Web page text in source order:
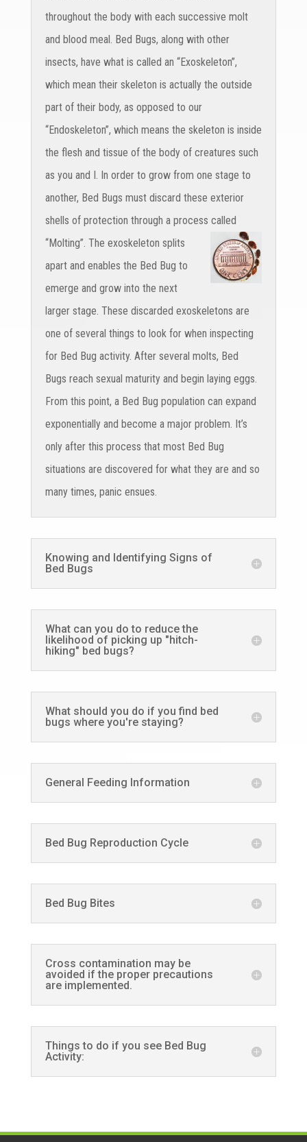
throughout the body with each successive molt
and blood meal. Bed Bugs, along with other
insects, have what is called an “Exoskeleton”,
which mean their skeleton is actually the outside
part of their body, as opposed to our
“Endoskeleton”, which means the skeleton is inside
the flesh and tissue of the body of creatures such
as you and I. In order to grow from one stage to
another, Bed Bugs must discard these exterior
shells of protection through a process called
“Molting”. The exoskeleton splits
apart and enables the Bed Bug to
emerge and grow into the next
larger stage. These discarded exoskeletons are
one of several things to look for when inspecting
for Bed Bug activity. After several molts, Bed
Bugs reach sexual maturity and begin laying eggs.
From this point, a Bed Bug population can expand
exponentially and become a major problem. It’s
only after this process that most Bed Bug
situations are discovered for what they are and so
many times, panic ensues.
Knowing and Identifying Signs of
Bed Bugs
What can you do to reduce the
likelihood of picking up "hitch-
hiking" bed bugs?
What should you do if you find bed
bugs where you're staying?
General Feeding Information
Bed Bug Reproduction Cycle
Bed Bug Bites
Cross contamination may be
avoided if the proper precautions
are implemented.
Things to do if you see Bed Bug
Activity: